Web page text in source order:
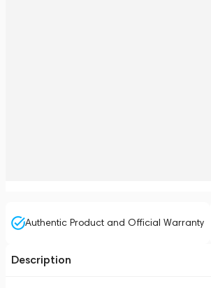
Authentic Product and Official Warranty
Description